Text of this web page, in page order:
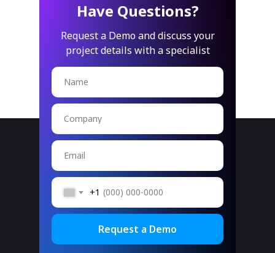
Request a Demo and discuss your
project details with a specialist
Have Questions?
Name
Company
Email
+1
Request a Demo